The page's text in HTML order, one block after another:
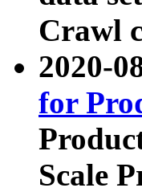
Crawl
2020-
for
Scale